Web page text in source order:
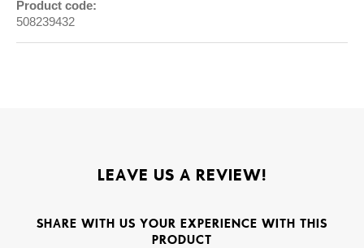
Product code:
508239432
LEAVE US A REVIEW!
SHARE WITH US YOUR EXPERIENCE WITH THIS
PRODUCT